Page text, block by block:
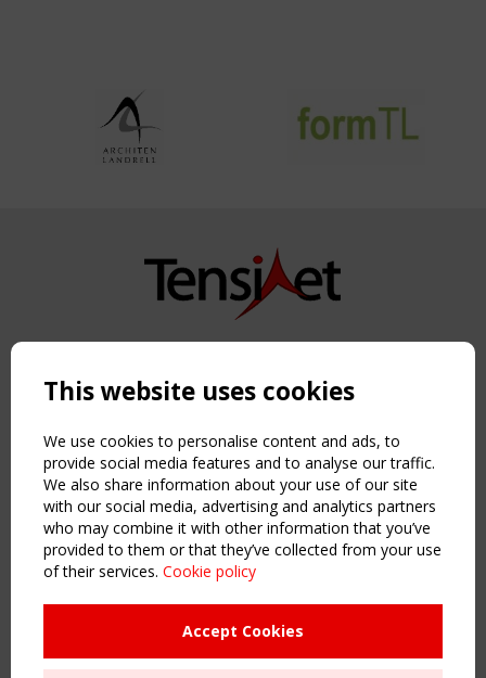
Copyright TensiNet 2015-2026. All rights reserved.
NAVIGATION
Home
About
News & Events
Inspiring & knowledge
Publications & webinars
Working Groups
Sitemap
This website uses cookies
We use cookies to personalise content and ads, to
provide social media features and to analyse our traffic.
We also share information about your use of our site
with our social media, advertising and analytics partners
who may combine it with other information that you’ve
provided to them or that they’ve collected from your use
of their services. Cookie policy
Accept Cookies